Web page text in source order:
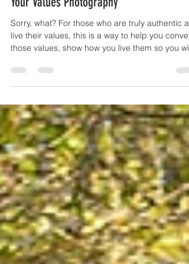
Your Values Photography
Sorry, what? For those who are truly authentic
those values, show how you live them so you will
appeal to others who share the same values,
that don't reach the eyes, no stiff poses that look
awkward, no corporate rigidity. Just you. And
what matters to you. Authentic people show their
true colours in their everyday behaviour, how
speak to and how they treat people is